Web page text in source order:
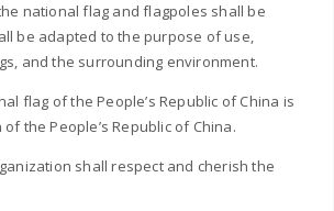
national flag and flagpoles shall be
be adapted to the purpose of use,
and the surrounding environment.
flag of the People’s Republic of China is
the People’s Republic of China.
shall respect and cherish the